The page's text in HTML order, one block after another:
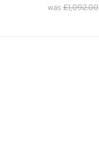
was £1,092.00